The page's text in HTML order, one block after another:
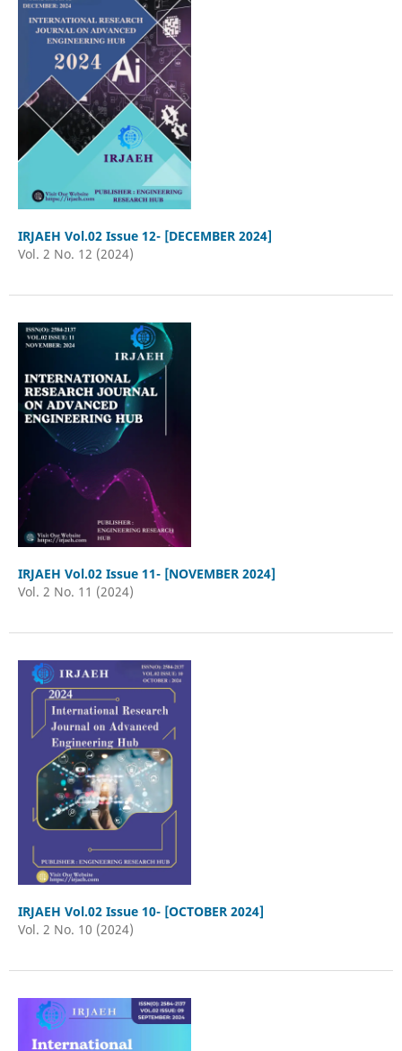
IRJAEH Vol.02 Issue 12- [DECEMBER 2024]
Vol. 2 No. 12 (2024)
IRJAEH Vol.02 Issue 11- [NOVEMBER 2024]
Vol. 2 No. 11 (2024)
IRJAEH Vol.02 Issue 10- [OCTOBER 2024]
Vol. 2 No. 10 (2024)